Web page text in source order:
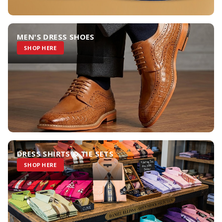
MEN'S DRESS SHOES
SHOP HERE
DRESS SHIRTS & TIE SETS
SHOP HERE